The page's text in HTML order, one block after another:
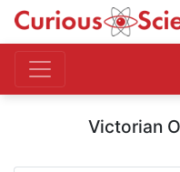
Victorian